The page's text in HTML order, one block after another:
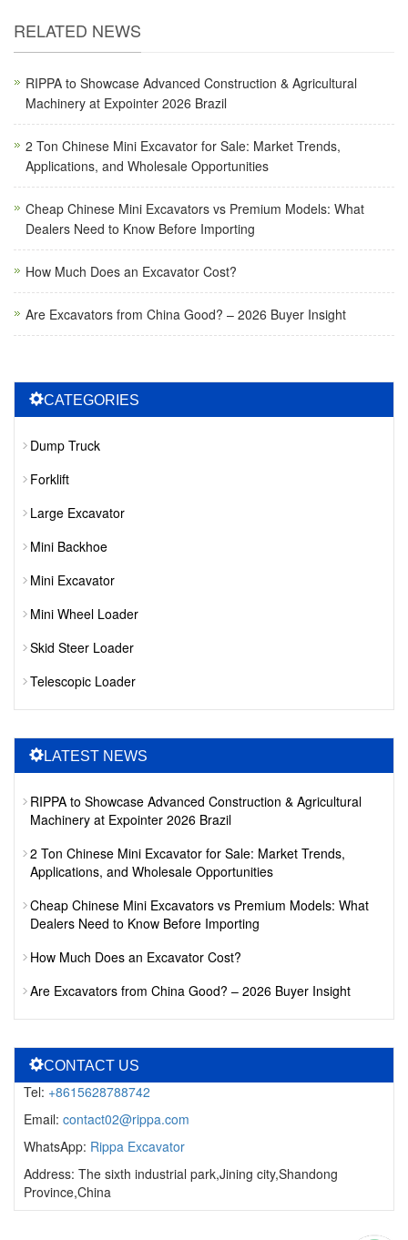
RELATED NEWS
RIPPA to Showcase Advanced Construction & Agricultural
Machinery at Expointer 2026 Brazil
2 Ton Chinese Mini Excavator for Sale: Market Trends,
Applications, and Wholesale Opportunities
Cheap Chinese Mini Excavators vs Premium Models: What
Dealers Need to Know Before Importing
How Much Does an Excavator Cost?
Are Excavators from China Good? – 2026 Buyer Insight
CATEGORIES
Dump Truck
Forklift
Large Excavator
Mini Backhoe
Mini Excavator
Mini Wheel Loader
Skid Steer Loader
Telescopic Loader
LATEST NEWS
RIPPA to Showcase Advanced Construction & Agricultural
Machinery at Expointer 2026 Brazil
2 Ton Chinese Mini Excavator for Sale: Market Trends,
Applications, and Wholesale Opportunities
Cheap Chinese Mini Excavators vs Premium Models: What
Dealers Need to Know Before Importing
How Much Does an Excavator Cost?
Are Excavators from China Good? – 2026 Buyer Insight
CONTACT US
Tel: +8615628788742
Email: contact02@rippa.com
WhatsApp: Rippa Excavator
Address: The sixth industrial park,Jining city,Shandong
Province,China